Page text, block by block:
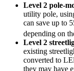
Level 2 pole-
utility pole,
can save up to
depending on
Level 2
existing
converted to
they may have